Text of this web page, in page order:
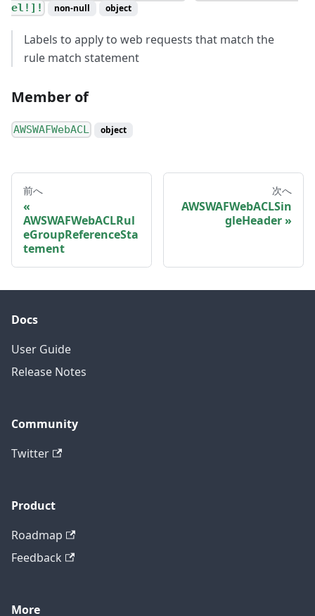
el!]!
non-null object
Labels to apply to web requests that match the
rule match statement
Member of
AWSWAFWebACL object
前へ
AWSWAFWebACLRul
eGroupReferenceSta
tement
次へ
AWSWAFWebACLSin
gleHeader
Docs
User Guide
Release Notes
Community
Twitter
Product
Roadmap
Feedback
More